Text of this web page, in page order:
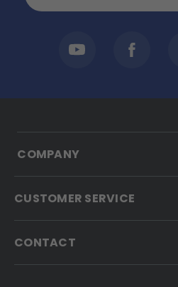
COMPANY
CUSTOMER SERVICE
CONTACT